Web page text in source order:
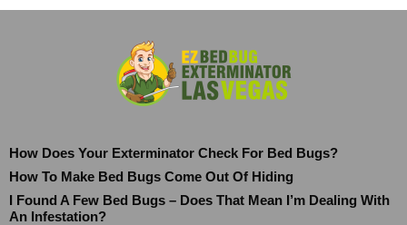
How Does Your Exterminator Check For Bed Bugs?
How To Make Bed Bugs Come Out Of Hiding
I Found A Few Bed Bugs – Does That Mean I’m Dealing With
An Infestation?